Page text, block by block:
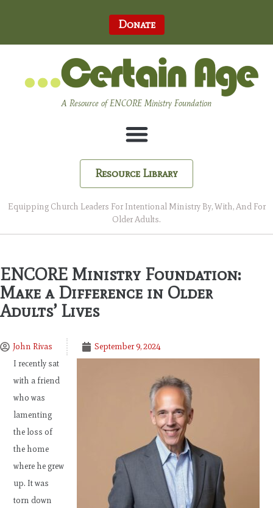
Donate
A Resource of ENCORE Ministry Foundation
Resource Library
Equipping Church Leaders For Intentional Ministry By, With, And For
Older Adults.
ENCORE Ministry Foundation:
Make a Difference in Older
Adults’ Lives
John Rivas September 9, 2024
I recently sat
with a friend
who was
lamenting
the loss of
the home
where he grew
up. It was
torn down